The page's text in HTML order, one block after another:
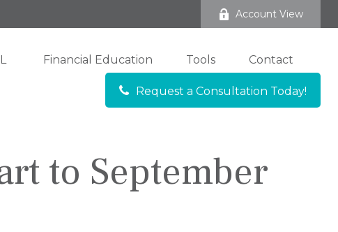
Account View
Financial Education Tools Contact
Request a Consultation Today!
to September